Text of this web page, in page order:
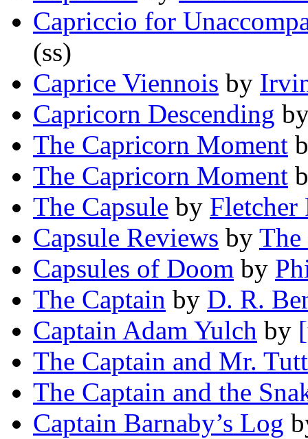
Capriccio for
(ss)
Caprice Viennois by
Capricorn Descending
The Capricorn Moment
The Capricorn Moment
The Capsule by Fletcher
Capsule Reviews by
Capsules of Doom by
The Captain by D. R.
Captain Adam Yulch by
The Captain and Mr.
The Captain and the
Captain Barnaby’s Log